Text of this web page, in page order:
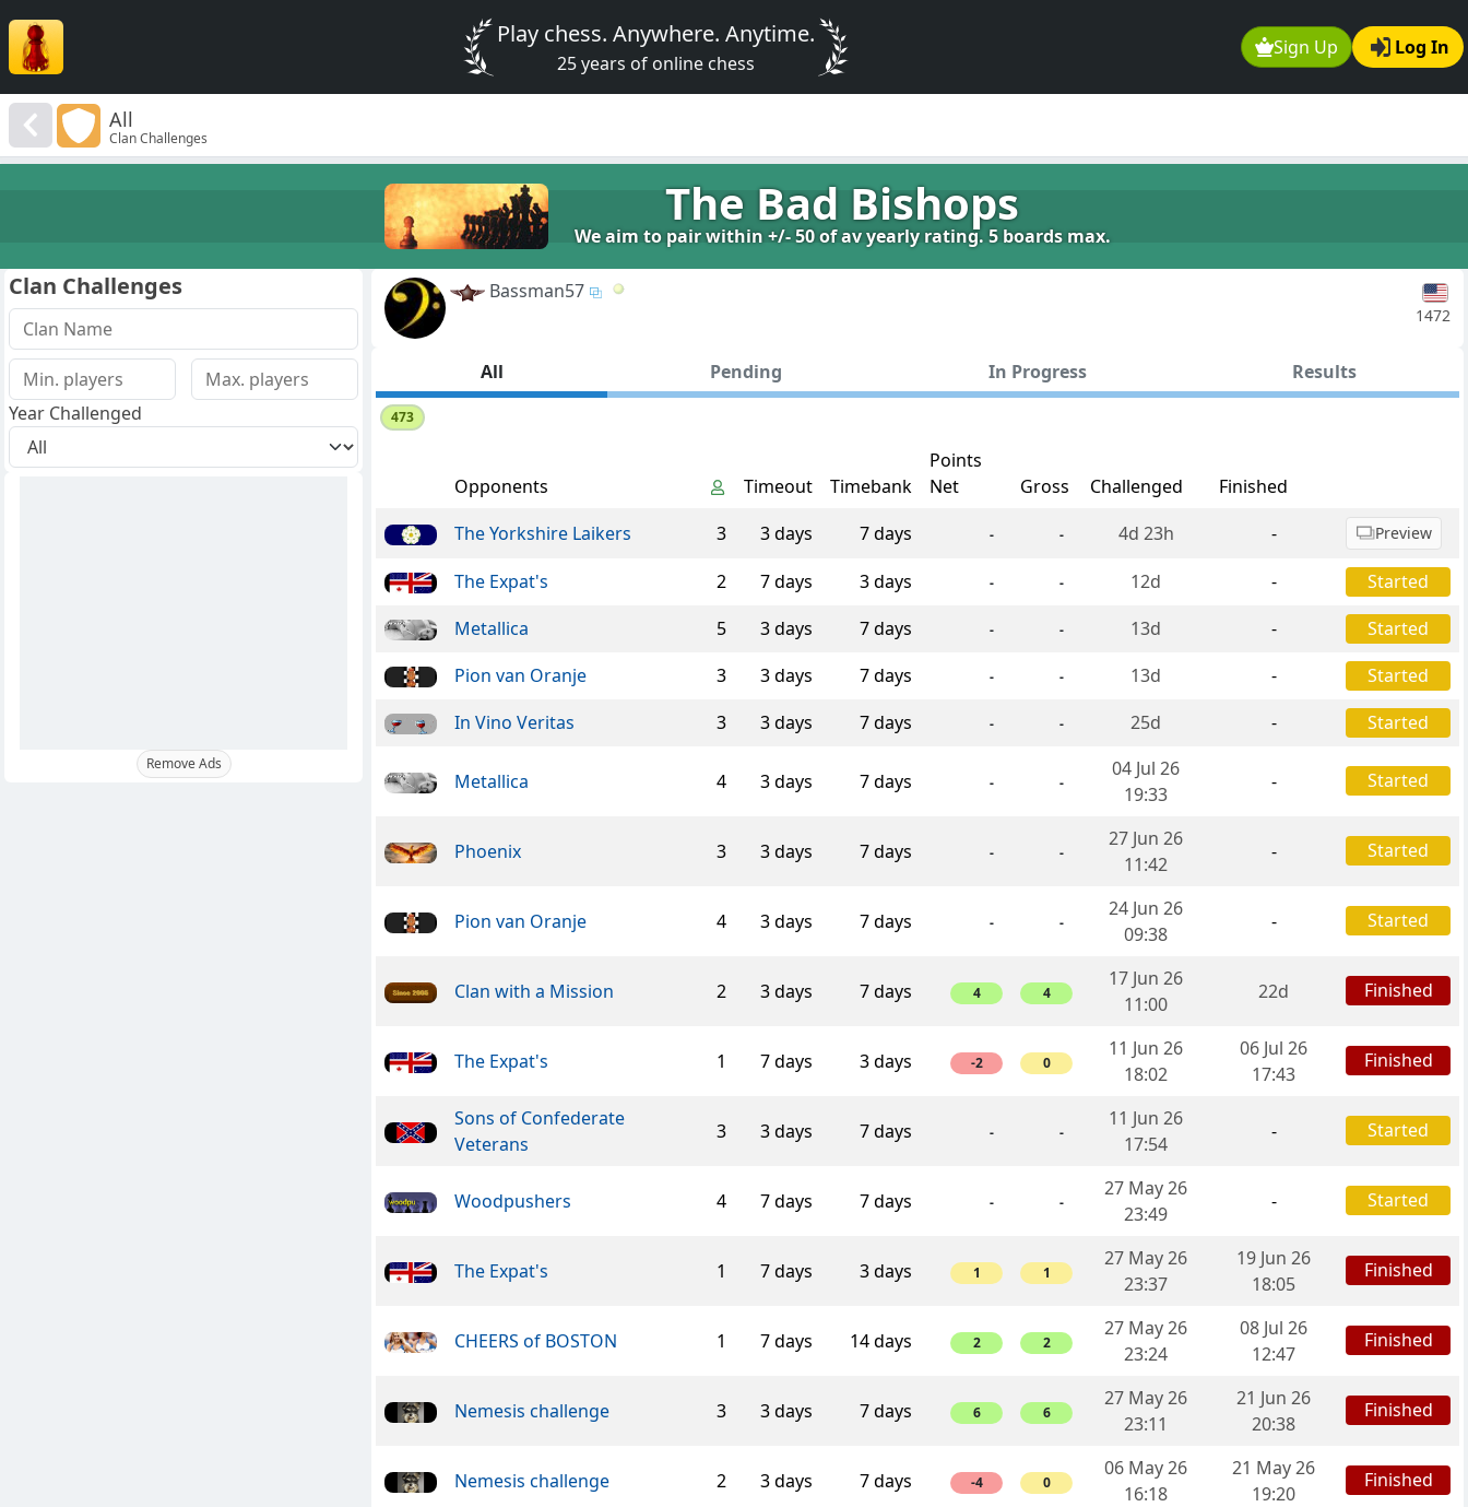
Sign Up Log In
Play chess. Anywhere. Anytime.
25 years of online chess
All
Clan Challenges
The Bad Bishops
We aim to pair within +/- 50 of av yearly rating. 5 boards max.
Bassman57
1472
All Pending In Progress Results
473
Opponents Timeout Timebank
Points
Net
Gross Challenged
Finished
The Yorkshire Laikers
3 3 days 7 days - - 4d 23h - Preview
The Expat's 2 7 days 3 days - - 12d -
Started
Metallica
5 3 days 7 days - - 13d -
Started
Pion van Oranje
3 3 days 7 days - - 13d -
Started
In Vino Veritas
3 3 days 7 days - - 25d - Started
Metallica 4 3 days 7 days - -
04 Jul 26
19:33
- Started
Phoenix 3 3 days 7 days - -
27 Jun 26
11:42
- Started
Pion van Oranje 4 3 days 7 days - -
24 Jun 26
09:38
- Started
Clan with a Mission 2 3 days 7 days 4 4
17 Jun 26
11:00
22d Finished
The Expat's 1 7 days 3 days -2 0
11 Jun 26
18:02
06 Jul 26
17:43
Finished
Sons of Confederate
Veterans
3 3 days 7 days - -
11 Jun 26
17:54
- Started
Woodpushers 4 7 days 7 days - -
27 May 26
23:49
- Started
The Expat's 1 7 days 3 days 1 1
27 May 26
23:37
19 Jun 26
18:05
Finished
CHEERS of BOSTON 1 7 days 14 days 2 2
27 May 26
23:24
08 Jul 26
12:47
Finished
Nemesis challenge 3 3 days 7 days 6 6
27 May 26
23:11
21 Jun 26
20:38
Finished
Nemesis challenge 2 3 days 7 days -4 0
06 May 26
16:18
21 May 26
19:20
Finished
Clan Challenges
Year Challenged
Remove Ads